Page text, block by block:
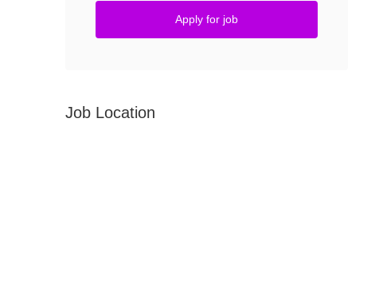
Apply for job
Job Location